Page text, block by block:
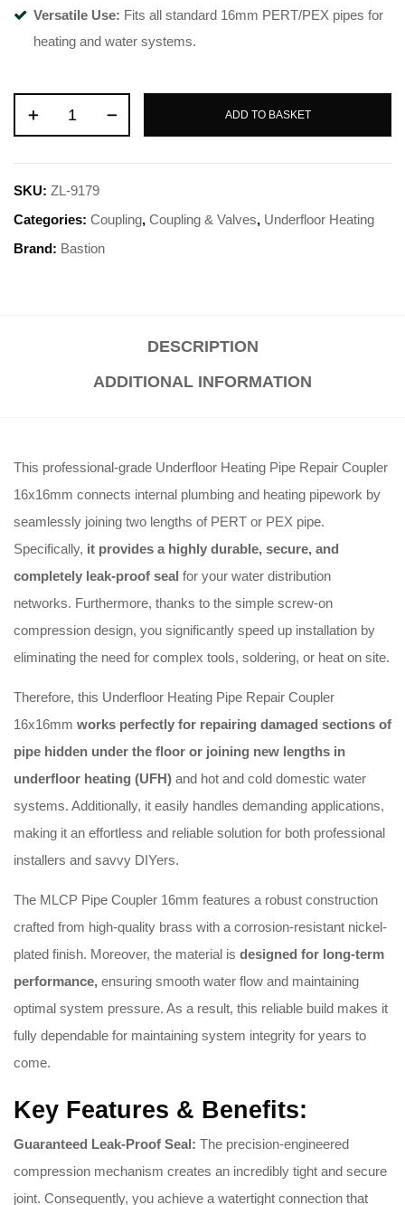
Versatile Use: Fits all standard 16mm PERT/PEX pipes for
heating and water systems.
ADD TO BASKET
SKU: ZL-9179
Categories: Coupling, Coupling & Valves, Underfloor Heating
Brand: Bastion
DESCRIPTION
ADDITIONAL INFORMATION
This professional-grade Underfloor Heating Pipe Repair Coupler
16x16mm connects internal plumbing and heating pipework by
seamlessly joining two lengths of PERT or PEX pipe.
Specifically, it provides a highly durable, secure, and
completely leak-proof seal for your water distribution
networks. Furthermore, thanks to the simple screw-on
compression design, you significantly speed up installation by
eliminating the need for complex tools, soldering, or heat on site.
Therefore, this Underfloor Heating Pipe Repair Coupler
16x16mm works perfectly for repairing damaged sections of
pipe hidden under the floor or joining new lengths in
underfloor heating (UFH) and hot and cold domestic water
systems. Additionally, it easily handles demanding applications,
making it an effortless and reliable solution for both professional
installers and savvy DIYers.
The MLCP Pipe Coupler 16mm features a robust construction
crafted from high-quality brass with a corrosion-resistant nickel-
plated finish. Moreover, the material is designed for long-term
performance, ensuring smooth water flow and maintaining
optimal system pressure. As a result, this reliable build makes it
fully dependable for maintaining system integrity for years to
come.
Key Features & Benefits:
Guaranteed Leak-Proof Seal: The precision-engineered
compression mechanism creates an incredibly tight and secure
joint. Consequently, you achieve a watertight connection that